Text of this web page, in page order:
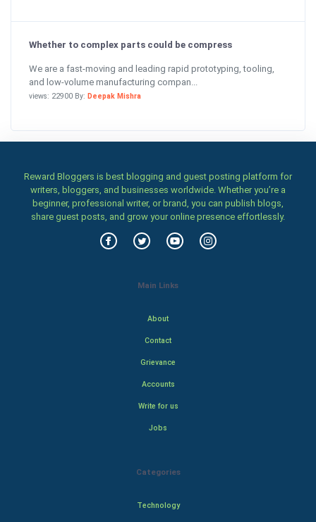
Whether to complex parts could be compress
We are a fast-moving and leading rapid prototyping, tooling,
and low-volume manufacturing compan...
views: 22900 By: Deepak Mishra
Reward Bloggers is best blogging and guest posting platform for
writers, bloggers, and businesses worldwide. Whether you’re a
beginner, professional writer, or brand, you can publish blogs,
share guest posts, and grow your online presence effortlessly.
Main Links
About
Contact
Grievance
Accounts
Write for us
Jobs
Categories
Technology